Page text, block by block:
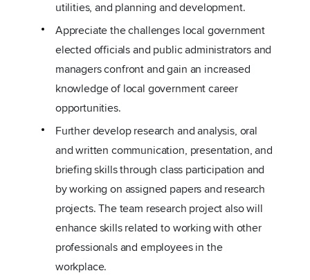
utilities, and planning and development.
Appreciate the challenges local government
elected officials and public administrators and
managers confront and gain an increased
knowledge of local government career
opportunities.
Further develop research and analysis, oral
and written communication, presentation, and
briefing skills through class participation and
by working on assigned papers and research
projects. The team research project also will
enhance skills related to working with other
professionals and employees in the
workplace.